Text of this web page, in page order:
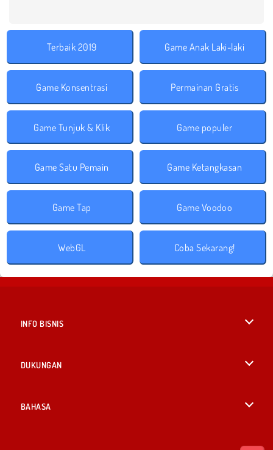
Terbaik 2019 Game Anak Laki-laki
Game Konsentrasi Permainan Gratis
Game Tunjuk & Klik Game populer
Game Satu Pemain Game Ketangkasan
Game Tap Game Voodoo
WebGL Coba Sekarang!
INFO BISNIS
DUKUNGAN
BAHASA